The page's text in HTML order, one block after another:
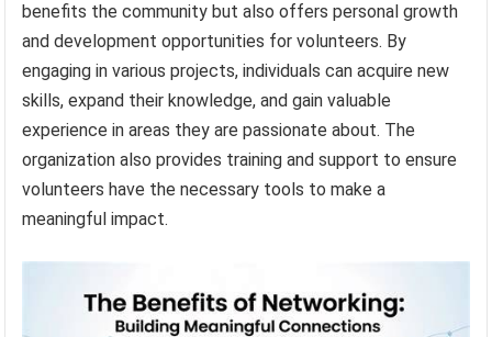
benefits the community but also offers personal growth
and development opportunities for volunteers. By
engaging in various projects, individuals can acquire new
skills, expand their knowledge, and gain valuable
experience in areas they are passionate about. The
organization also provides training and support to ensure
volunteers have the necessary tools to make a
meaningful impact.